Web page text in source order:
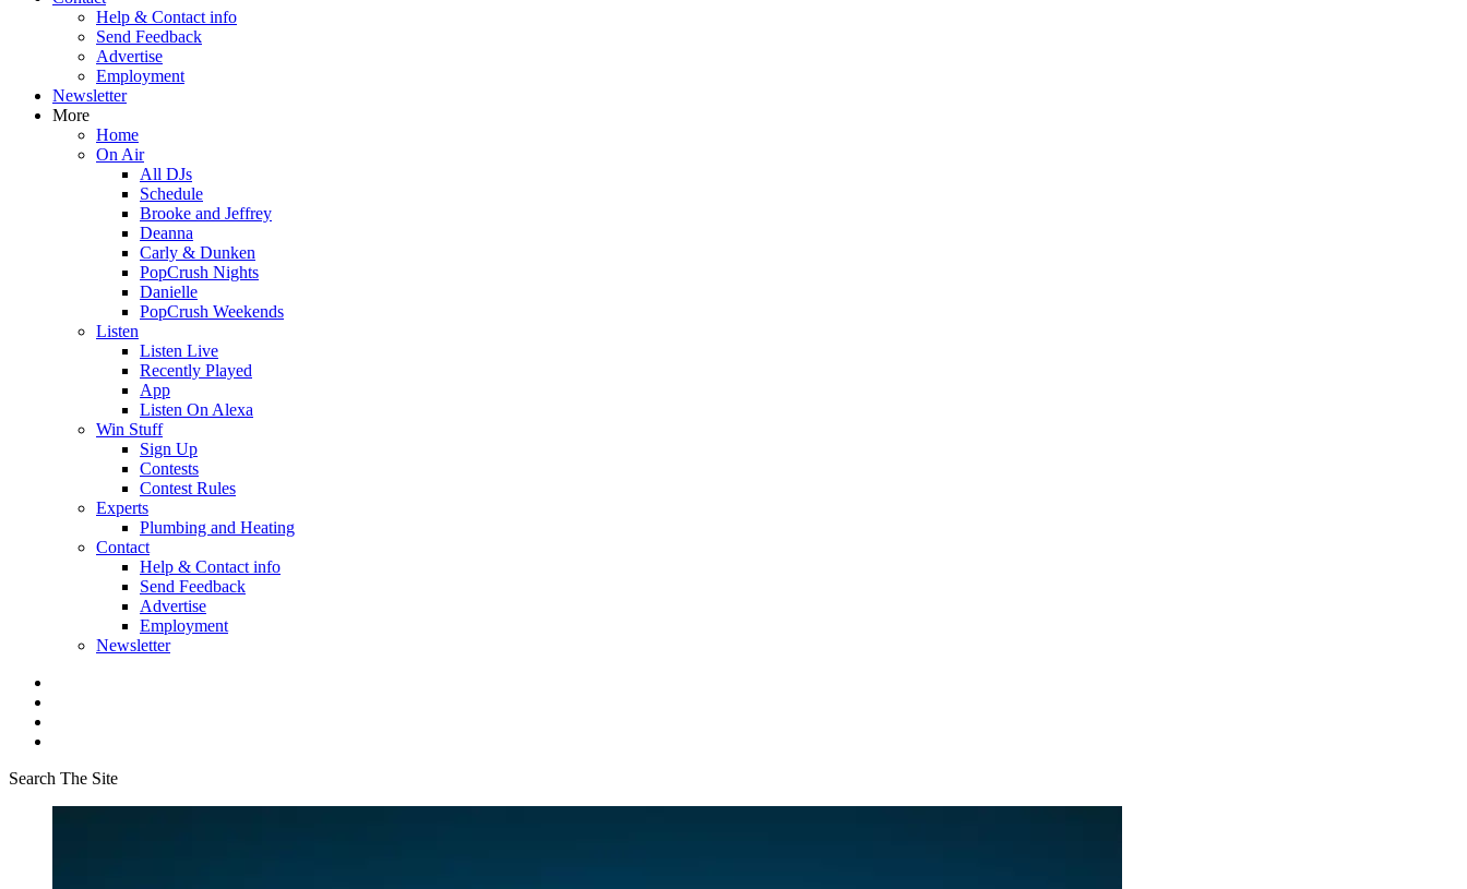
Help & Contact info
Send Feedback
Advertise
Employment
Newsletter
More
Home
On Air
All DJs
Schedule
Brooke and Jeffrey
Deanna
Carly & Dunken
PopCrush Nights
Danielle
PopCrush Weekends
Listen
Listen Live
Recently Played
App
Listen On Alexa
Win Stuff
Sign Up
Contests
Contest Rules
Experts
Plumbing and Heating
Contact
Help & Contact info
Send Feedback
Advertise
Employment
Newsletter
Search The Site